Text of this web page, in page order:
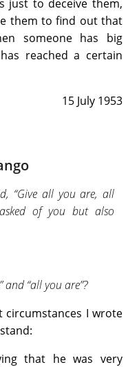
just to deceive them,
them to find out that
someone has big
reached a certain
15 July 1953
“Give all you are, all
of you but also
and “all you are”?
I wrote
that he was very